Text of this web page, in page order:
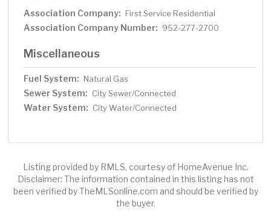
Association Company: First Service Residential
Association Company Number: 952-277-2700
Miscellaneous
Fuel System: Natural Gas
Sewer System: City Sewer/Connected
Water System: City Water/Connected
Listing provided by RMLS, courtesy of HomeAvenue Inc.
Disclaimer: The information contained in this listing has not
been verified by TheMLSonline.com and should be verified by
the buyer.